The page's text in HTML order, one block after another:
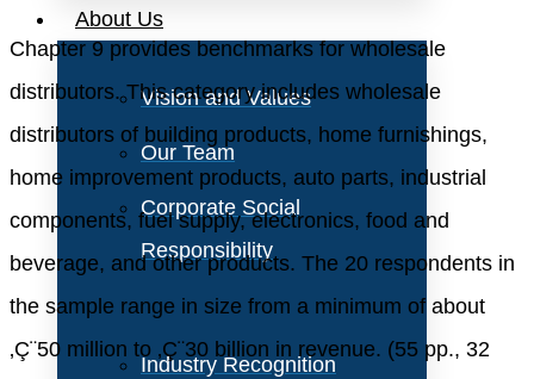
About Us
Vision and Values
Our Team
Corporate Social
Responsibility
Industry Recognition
Chapter 9 provides benchmarks for wholesale
distributors. This category includes wholesale
distributors of building products, home furnishings,
home improvement products, auto parts, industrial
components, fuel supply, electronics, food and
beverage, and other products. The 20 respondents in
the sample range in size from a minimum of about
‚Ç¨50 million to ‚Ç¨30 billion in revenue. (55 pp., 32